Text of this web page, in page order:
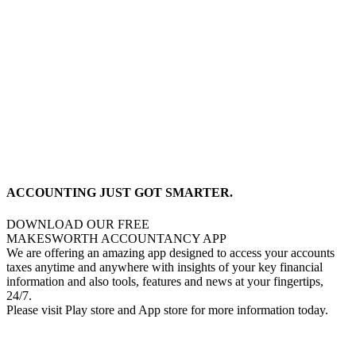
ACCOUNTING JUST GOT SMARTER.
DOWNLOAD OUR FREE
MAKESWORTH ACCOUNTANCY APP
We are offering an amazing app designed to access your accounts
taxes anytime and anywhere with insights of your key financial
information and also tools, features and news at your fingertips,
24/7.
Please visit Play store and App store for more information today.